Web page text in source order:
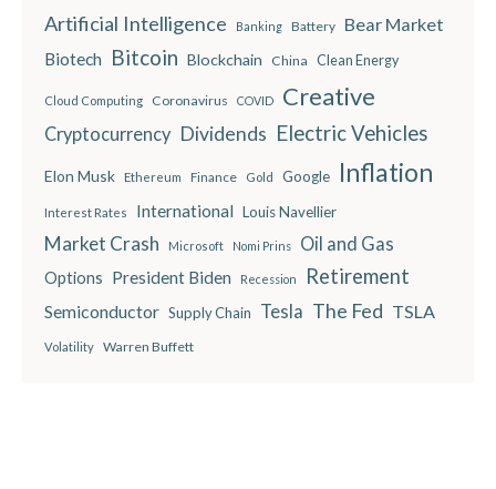
Artificial Intelligence Banking Battery Bear Market
Biotech Bitcoin Blockchain China Clean Energy
Cloud Computing Coronavirus COVID Creative
Cryptocurrency Dividends Electric Vehicles
Elon Musk Ethereum Finance Gold Google Inflation
Interest Rates International Louis Navellier
Market Crash Microsoft Nomi Prins Oil and Gas
Options President Biden Recession Retirement
Semiconductor Supply Chain Tesla The Fed TSLA
Volatility Warren Buffett